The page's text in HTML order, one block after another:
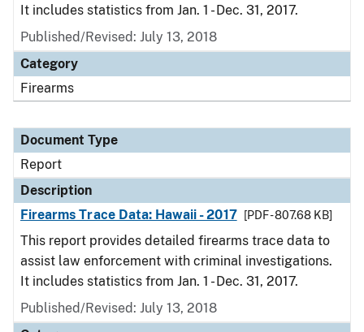
It includes statistics from Jan. 1 - Dec. 31, 2017.
Published/Revised: July 13, 2018
Category
Firearms
Document Type
Report
Description
Firearms Trace Data: Hawaii - 2017
[PDF - 807.68 KB]
This report provides detailed firearms trace data to
assist law enforcement with criminal investigations.
It includes statistics from Jan. 1 - Dec. 31, 2017.
Published/Revised: July 13, 2018